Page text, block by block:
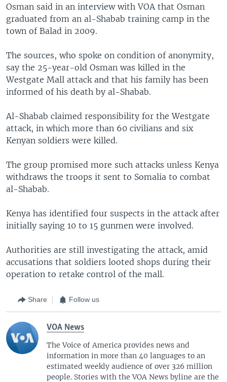
Osman said in an interview with VOA that Osman
graduated from an al-Shabab training camp in the
town of Balad in 2009.
The sources, who spoke on condition of anonymity,
say the 25-year-old Osman was killed in the
Westgate Mall attack and that his family has been
informed of his death by al-Shabab.
Al-Shabab claimed responsibility for the Westgate
attack, in which more than 60 civilians and six
Kenyan soldiers were killed.
The group promised more such attacks unless Kenya
withdraws the troops it sent to Somalia to combat
al-Shabab.
Kenya has identified four suspects in the attack after
initially saying 10 to 15 gunmen were involved.
Authorities are still investigating the attack, amid
accusations that soldiers looted shops during their
operation to retake control of the mall.
Share Follow us
VOA News
The Voice of America provides news and
information in more than 40 languages to an
estimated weekly audience of over 326 million
people. Stories with the VOA News byline are the